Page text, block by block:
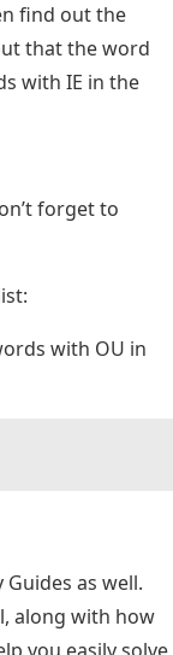
find out the
that the word
with IE in the
forget to
with OU in
as well.
along with how